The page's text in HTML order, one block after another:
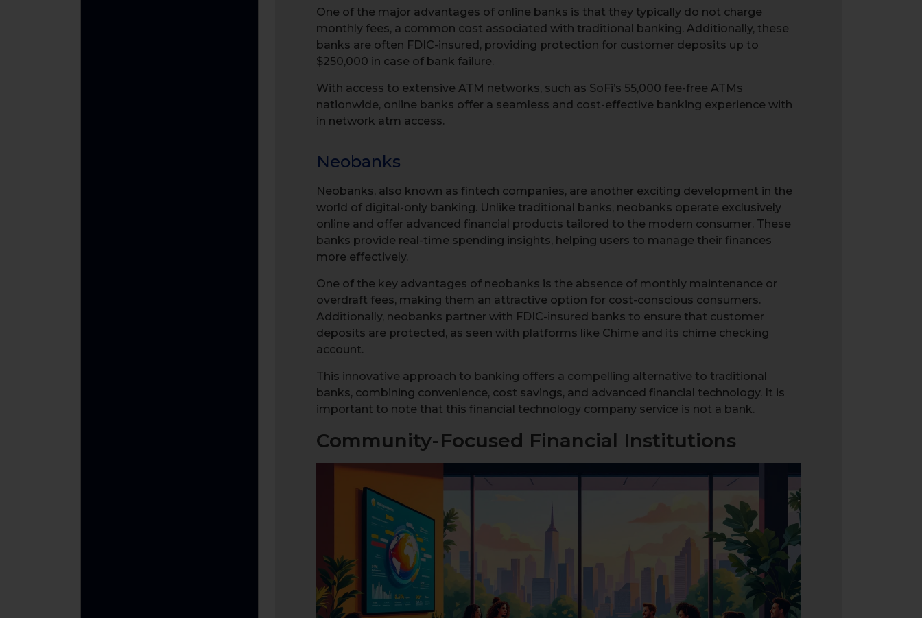
One of the major advantages of online banks is that they typically do not charge
monthly fees, a common cost associated with traditional banking. Additionally, these
banks are often FDIC-insured, providing protection for customer deposits up to
$250,000 in case of bank failure.
With access to extensive ATM networks, such as SoFi’s 55,000 fee-free ATMs
nationwide, online banks offer a seamless and cost-effective banking experience with
in network atm access.
Neobanks
Neobanks, also known as fintech companies, are another exciting development in the
world of digital-only banking. Unlike traditional banks, neobanks operate exclusively
online and offer advanced financial products tailored to the modern consumer. These
banks provide real-time spending insights, helping users to manage their finances
more effectively.
One of the key advantages of neobanks is the absence of monthly maintenance or
overdraft fees, making them an attractive option for cost-conscious consumers.
Additionally, neobanks partner with FDIC-insured banks to ensure that customer
deposits are protected, as seen with platforms like Chime and its chime checking
account.
This innovative approach to banking offers a compelling alternative to traditional
banks, combining convenience, cost savings, and advanced financial technology. It is
important to note that this financial technology company service is not a bank.
Community-Focused Financial Institutions